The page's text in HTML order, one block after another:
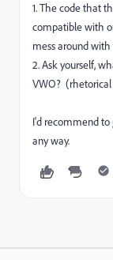
1. The code that
compatible with
mess around
2. Ask yourself,
VWO? (rhetorical
I'd recommend to
any way.